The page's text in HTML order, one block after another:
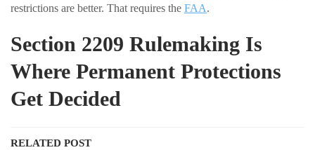
restrictions are better. That requires the FAA.
Section 2209 Rulemaking Is
Where Permanent Protections
Get Decided
RELATED POST